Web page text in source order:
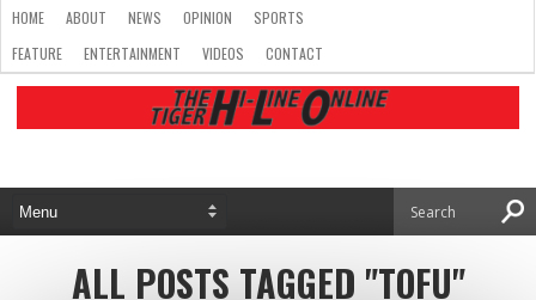
HOME ABOUT NEWS OPINION
SPORTS
FEATURE
ENTERTAINMENT VIDEOS CONTACT
ALL POSTS TAGGED "TOFU"